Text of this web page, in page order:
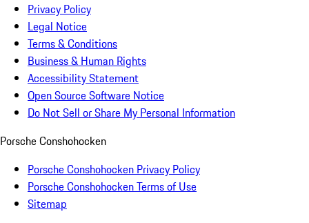
Privacy Policy
Legal Notice
Terms & Conditions
Business & Human Rights
Accessibility Statement
Open Source Software Notice
Do Not Sell or Share My Personal Information
Porsche Conshohocken
Porsche Conshohocken Privacy Policy
Porsche Conshohocken Terms of Use
Sitemap